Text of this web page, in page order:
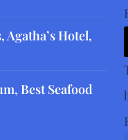
Agatha’s Hotel,
Best Seafood